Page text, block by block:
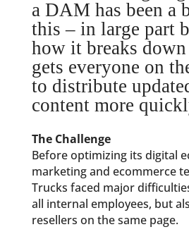
a DAM has been a
this – in large part
how it breaks
gets everyone on
to distribute
content more
The Challenge
Before optimizing its digital
marketing and ecommerce
Trucks faced major
all internal employees, but
resellers on the same page.